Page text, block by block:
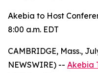
Akebia to Host
8:00 a.m. EDT
CAMBRIDGE, Mass.,
NEWSWIRE) -- Akebia